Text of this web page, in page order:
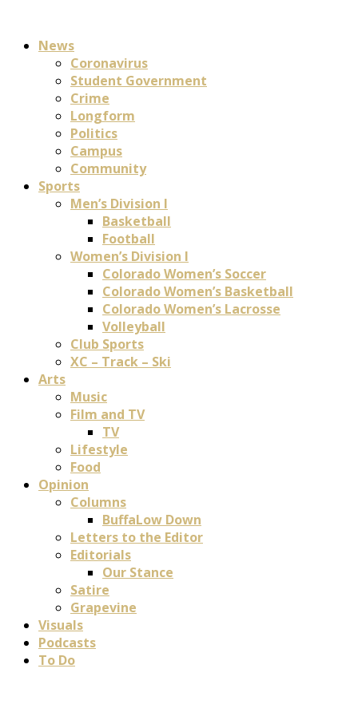
News
Coronavirus
Student Government
Crime
Longform
Politics
Campus
Community
Sports
Men’s Division I
Basketball
Football
Women’s Division I
Colorado Women’s Soccer
Colorado Women’s Basketball
Colorado Women’s Lacrosse
Volleyball
Club Sports
XC – Track – Ski
Arts
Music
Film and TV
TV
Lifestyle
Food
Opinion
Columns
BuffaLow Down
Letters to the Editor
Editorials
Our Stance
Satire
Grapevine
Visuals
Podcasts
To Do